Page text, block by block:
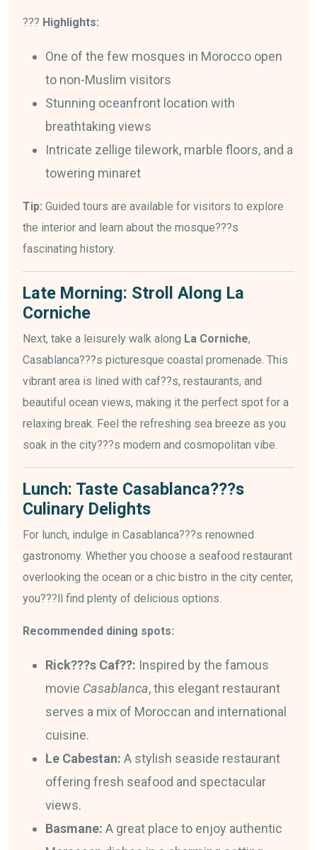
??? Highlights:
One of the few mosques in Morocco open
to non-Muslim visitors
Stunning oceanfront location with
breathtaking views
Intricate zellige tilework, marble floors, and a
towering minaret
Tip: Guided tours are available for visitors to explore
the interior and learn about the mosque???s
fascinating history.
Late Morning: Stroll Along La
Corniche
Next, take a leisurely walk along La Corniche,
Casablanca???s picturesque coastal promenade. This
vibrant area is lined with caf??s, restaurants, and
beautiful ocean views, making it the perfect spot for a
relaxing break. Feel the refreshing sea breeze as you
soak in the city???s modern and cosmopolitan vibe.
Lunch: Taste Casablanca???s
Culinary Delights
For lunch, indulge in Casablanca???s renowned
gastronomy. Whether you choose a seafood restaurant
overlooking the ocean or a chic bistro in the city center,
you???ll find plenty of delicious options.
Recommended dining spots:
Rick???s Caf??: Inspired by the famous
movie Casablanca, this elegant restaurant
serves a mix of Moroccan and international
cuisine.
Le Cabestan: A stylish seaside restaurant
offering fresh seafood and spectacular
views.
Basmane: A great place to enjoy authentic